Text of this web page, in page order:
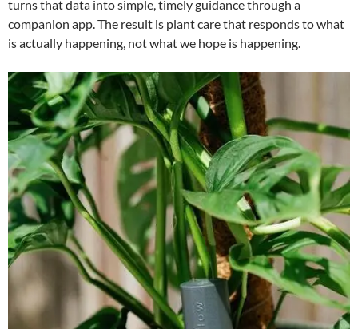
turns that data into simple, timely guidance through a
companion app. The result is plant care that responds to what
is actually happening, not what we hope is happening.